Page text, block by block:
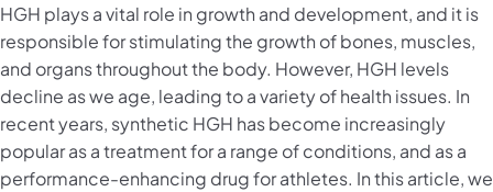
HGH plays a vital role in growth and development, and it is
responsible for stimulating the growth of bones, muscles,
and organs throughout the body. However, HGH levels
decline as we age, leading to a variety of health issues. In
recent years, synthetic HGH has become increasingly
popular as a treatment for a range of conditions, and as a
performance-enhancing drug for athletes. In this article, we